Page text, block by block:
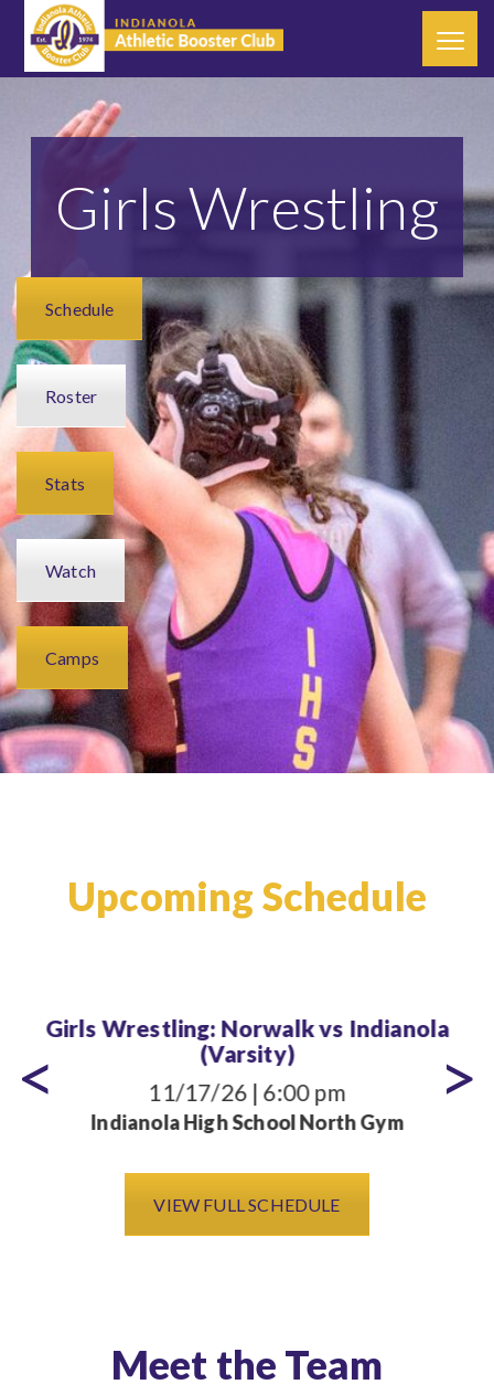
Girls Wrestling
Schedule
Roster
Stats
Watch
Camps
Upcoming Schedule
Girls Wrestling: Norwalk vs Indianola
(Varsity)
11/17/26 | 6:00 pm
Indianola High School North Gym
VIEW FULL SCHEDULE
Meet the Team